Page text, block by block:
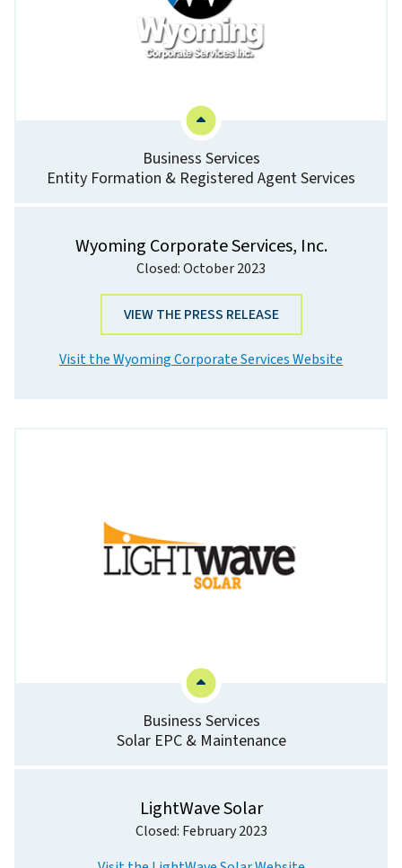
Business Services
Entity Formation & Registered Agent Services
Wyoming Corporate Services, Inc.
Closed: October 2023
VIEW THE PRESS RELEASE
Visit the Wyoming Corporate Services Website
Business Services
Solar EPC & Maintenance
LightWave Solar
Closed: February 2023